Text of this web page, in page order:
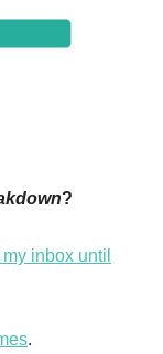
?
inbox until
.